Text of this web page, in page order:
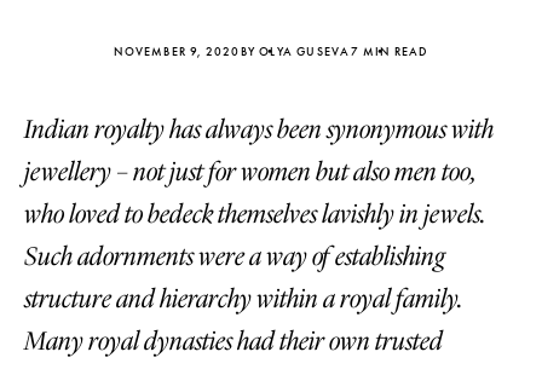
NOVEMBER 9, 2020BY OLYA GUSEVA7 MIN READ
Indian royalty has always been synonymous with
jewellery – not just for women but also men too,
who loved to bedeck themselves lavishly in jewels.
Such adornments were a way of establishing
structure and hierarchy within a royal family.
Many royal dynasties had their own trusted
Katerina Perez
FOLLOW KATERINA’S INSTAGRAM